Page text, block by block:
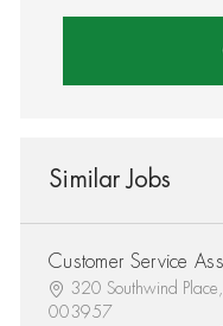
Similar Jobs
Customer Service
320 Southwind
003957